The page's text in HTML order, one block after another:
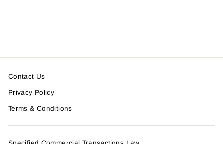
Contact Us
Privacy Policy
Terms & Conditions